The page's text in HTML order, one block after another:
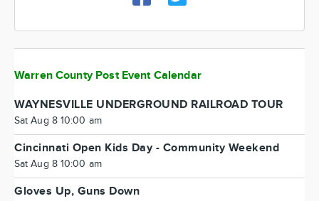
Warren County Post Event Calendar
WAYNESVILLE UNDERGROUND RAILROAD TOUR
Sat Aug 8 10:00 am
Cincinnati Open Kids Day - Community Weekend
Sat Aug 8 10:00 am
Gloves Up, Guns Down